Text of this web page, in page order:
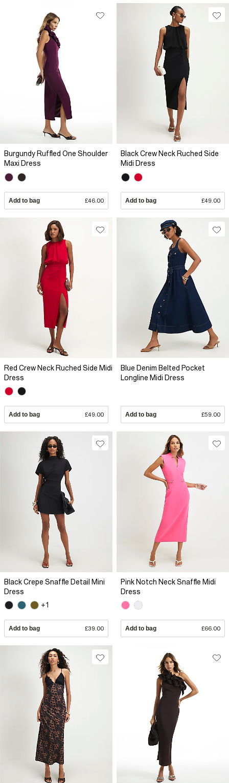
Burgundy Ruffled One Shoulder
Maxi Dress
Add to bag £46.00
Black Crew Neck Ruched Side
Midi Dress
Add to bag £49.00
Red Crew Neck Ruched Side Midi
Dress
Add to bag £49.00
Blue Denim Belted Pocket
Longline Midi Dress
Add to bag £59.00
Black Crepe Snaffle Detail Mini
Dress
+1
Add to bag £39.00
Pink Notch Neck Snaffle Midi
Dress
Add to bag £66.00